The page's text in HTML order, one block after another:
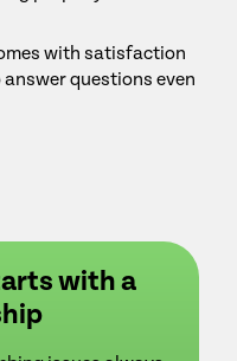
with satisfaction
answer questions even
with a